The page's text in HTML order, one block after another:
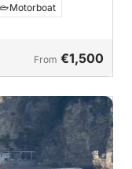
Motorboat
From €1,500